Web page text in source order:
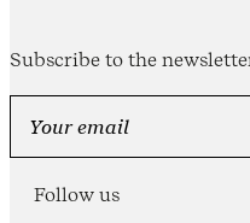
Subscribe to the
Follow us